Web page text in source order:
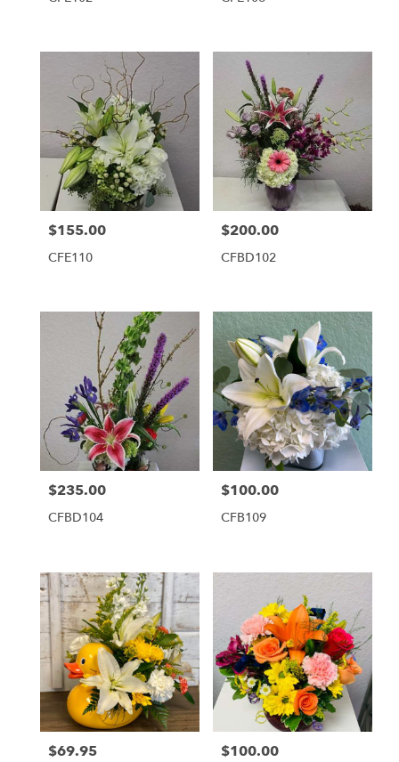
Price:
$155.00
CFE110
Price:
$200.00
CFBD102
Price:
$235.00
CFBD104
Price:
$100.00
CFB109
Price:
$69.95 Price:
$100.00